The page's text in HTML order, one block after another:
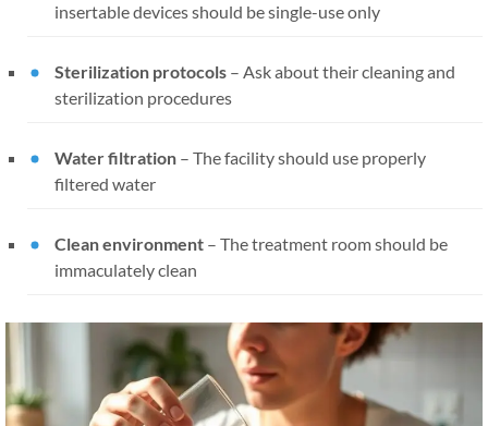
insertable devices should be single-use only
Sterilization protocols – Ask about their cleaning and
sterilization procedures
Water filtration – The facility should use properly
filtered water
Clean environment – The treatment room should be
immaculately clean